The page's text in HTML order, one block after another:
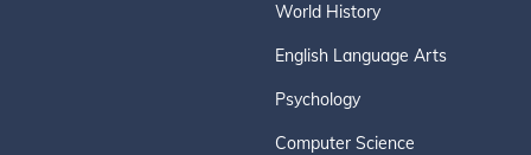
World History
English Language Arts
Psychology
Computer Science